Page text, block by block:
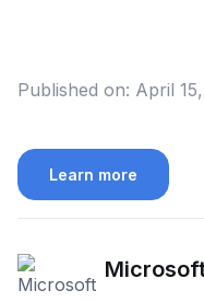
Published on: April
Learn more